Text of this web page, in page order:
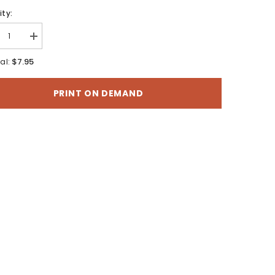
Increase
quantity
for
Vehicle
$7.95
PRINT ON DEMAND